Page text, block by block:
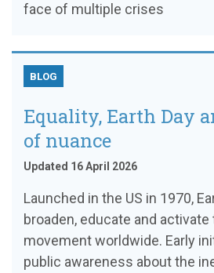
face of multiple crises
BLOG
Equality, Earth Day
of nuance
Updated 16 April 2026
Launched in the US in 1970,
broaden, educate and
movement worldwide. Early
public awareness about the